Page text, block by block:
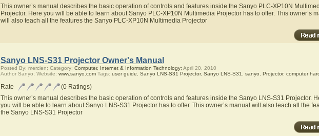
This owner’s manual describes the basic operation of controls and features inside the Sanyo PLC-XP10N
Projector. Here you will be able to learn about Sanyo PLC-XP10N Multimedia Projector has to offer. This owner’s
will also teach all the features the Sanyo PLC-XP10N Multimedia Projector
Sanyo LNS-S31 Projector Owner's Manual
Posted By: mercien; Category: Computer, Internet & Information Technology; April 20, 2010
Author Sanyo; Website: www.sanyo.comTags: user guide Sanyo LNS-S31 Projector, Sanyo LNS-S31 sanyo Projector, computer
Rate
(0 Ratings)
This owner’s manual describes the basic operation of controls and features inside the Sanyo LNS-S31 Projector.
you will be able to learn about Sanyo LNS-S31 Projector has to offer. This owner’s manual will also teach all the
the Sanyo LNS-S31 Projector